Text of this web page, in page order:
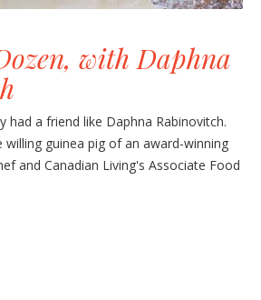
with Daphna
had a friend like Daphna Rabinovitch.
willing guinea pig of an award-winning
and Canadian Living's Associate Food